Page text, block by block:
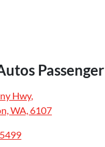
Passenger
Hwy,
WA, 6107